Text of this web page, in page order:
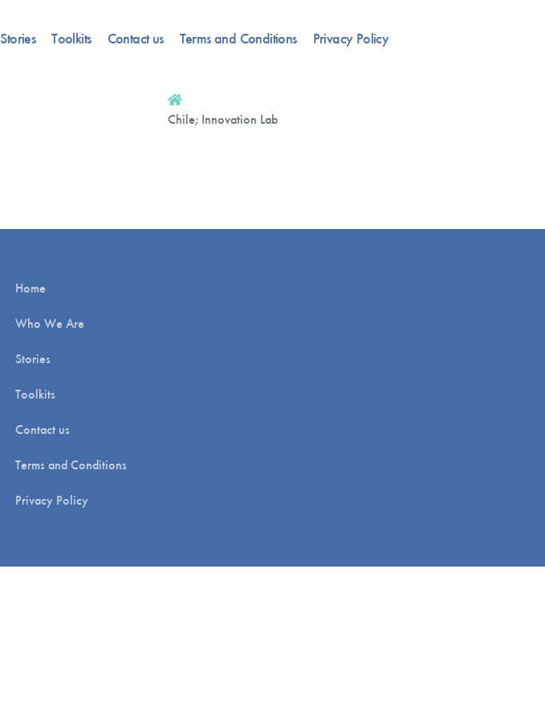
Stories Toolkits Contact us Terms and Conditions Privacy Policy
Chile; Innovation Lab
Home
Who We Are
Stories
Toolkits
Contact us
Terms and Conditions
Privacy Policy